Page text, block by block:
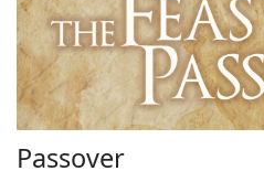
Passover